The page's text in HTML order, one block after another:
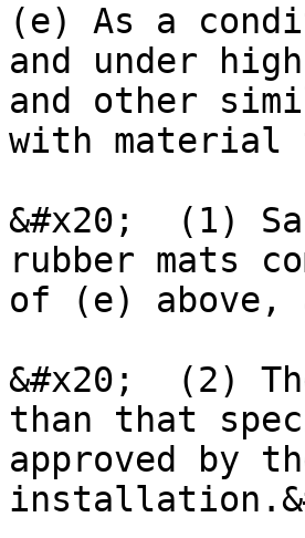
(e) As a
and under
and other
with material
&#x20;  (1)
rubber mats
of (e) above,
&#x20;  (2)
than that
approved by